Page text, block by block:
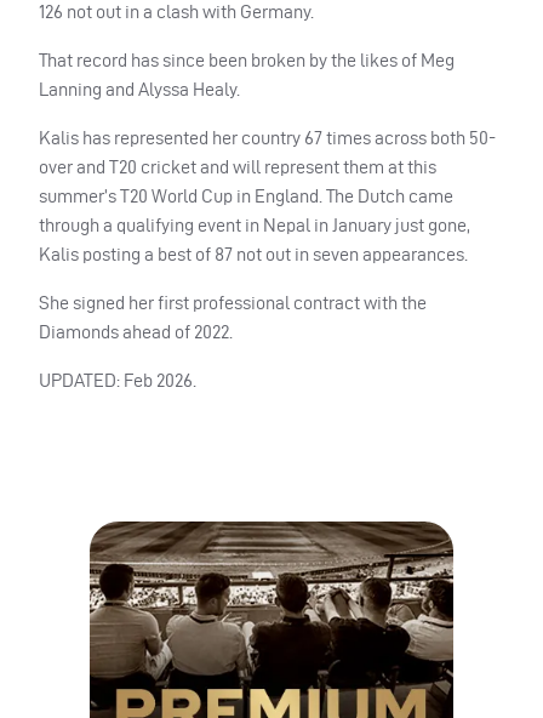
126 not out in a clash with Germany.
That record has since been broken by the likes of Meg
Lanning and Alyssa Healy.
Kalis has represented her country 67 times across both 50-
over and T20 cricket and will represent them at this
summer’s T20 World Cup in England. The Dutch came
through a qualifying event in Nepal in January just gone,
Kalis posting a best of 87 not out in seven appearances.
She signed her first professional contract with the
Diamonds ahead of 2022.
UPDATED: Feb 2026.